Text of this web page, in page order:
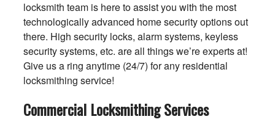
locksmith team is here to assist you with the most
technologically advanced home security options out
there. High security locks, alarm systems, keyless
security systems, etc. are all things we’re experts at!
Give us a ring anytime (24/7) for any residential
locksmithing service!
Commercial Locksmithing Services